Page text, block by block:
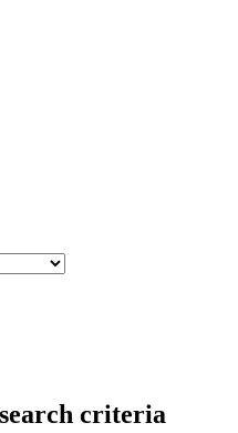
criteria